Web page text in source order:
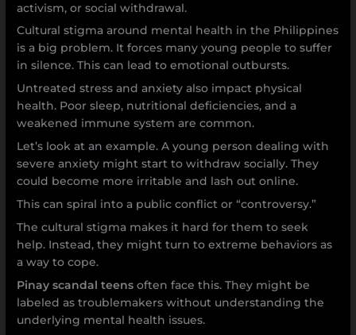
activism, or social withdrawal.
Cultural stigma around mental health in the Philippines
is a big problem. It forces many young people to suffer
in silence. This can lead to emotional outbursts.
Untreated stress and anxiety also impact physical
health. Poor sleep, nutritional deficiencies, and a
weakened immune system are common.
Let’s look at an example. A young person dealing with
severe anxiety might start to withdraw socially. They
could become more irritable and lash out online.
This can spiral into a public conflict or “controversy.”
The cultural stigma makes it hard for them to seek
help. Instead, they might turn to extreme behaviors as
a way to cope.
Pinay scandal teens often face this. They might be
labeled as troublemakers without understanding the
underlying mental health issues.